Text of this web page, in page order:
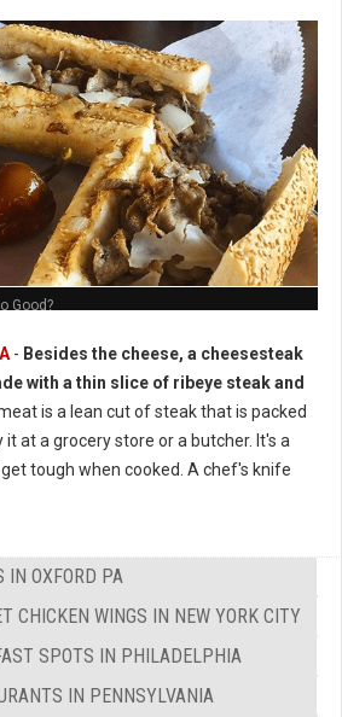
Good?
- Besides the cheese, a cheesesteak
with a thin slice of ribeye steak and
is a lean cut of steak that is packed
it at a grocery store or a butcher. It's a
tough when cooked. A chef's knife
IN OXFORD PA
CHICKEN WINGS IN NEW YORK CITY
SPOTS IN PHILADELPHIA
IN PENNSYLVANIA